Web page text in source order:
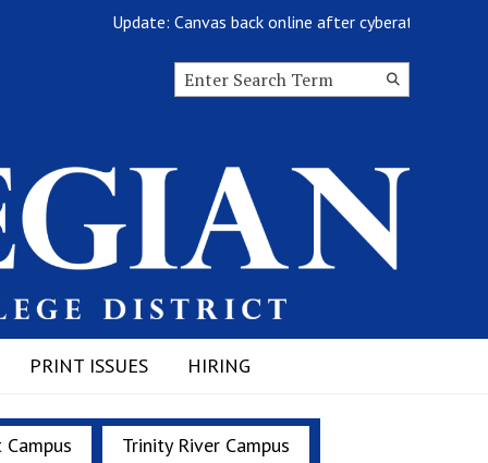
Update: Canvas back online after cyberattack
Search
PRINT ISSUES HIRING
Trinity River Campus